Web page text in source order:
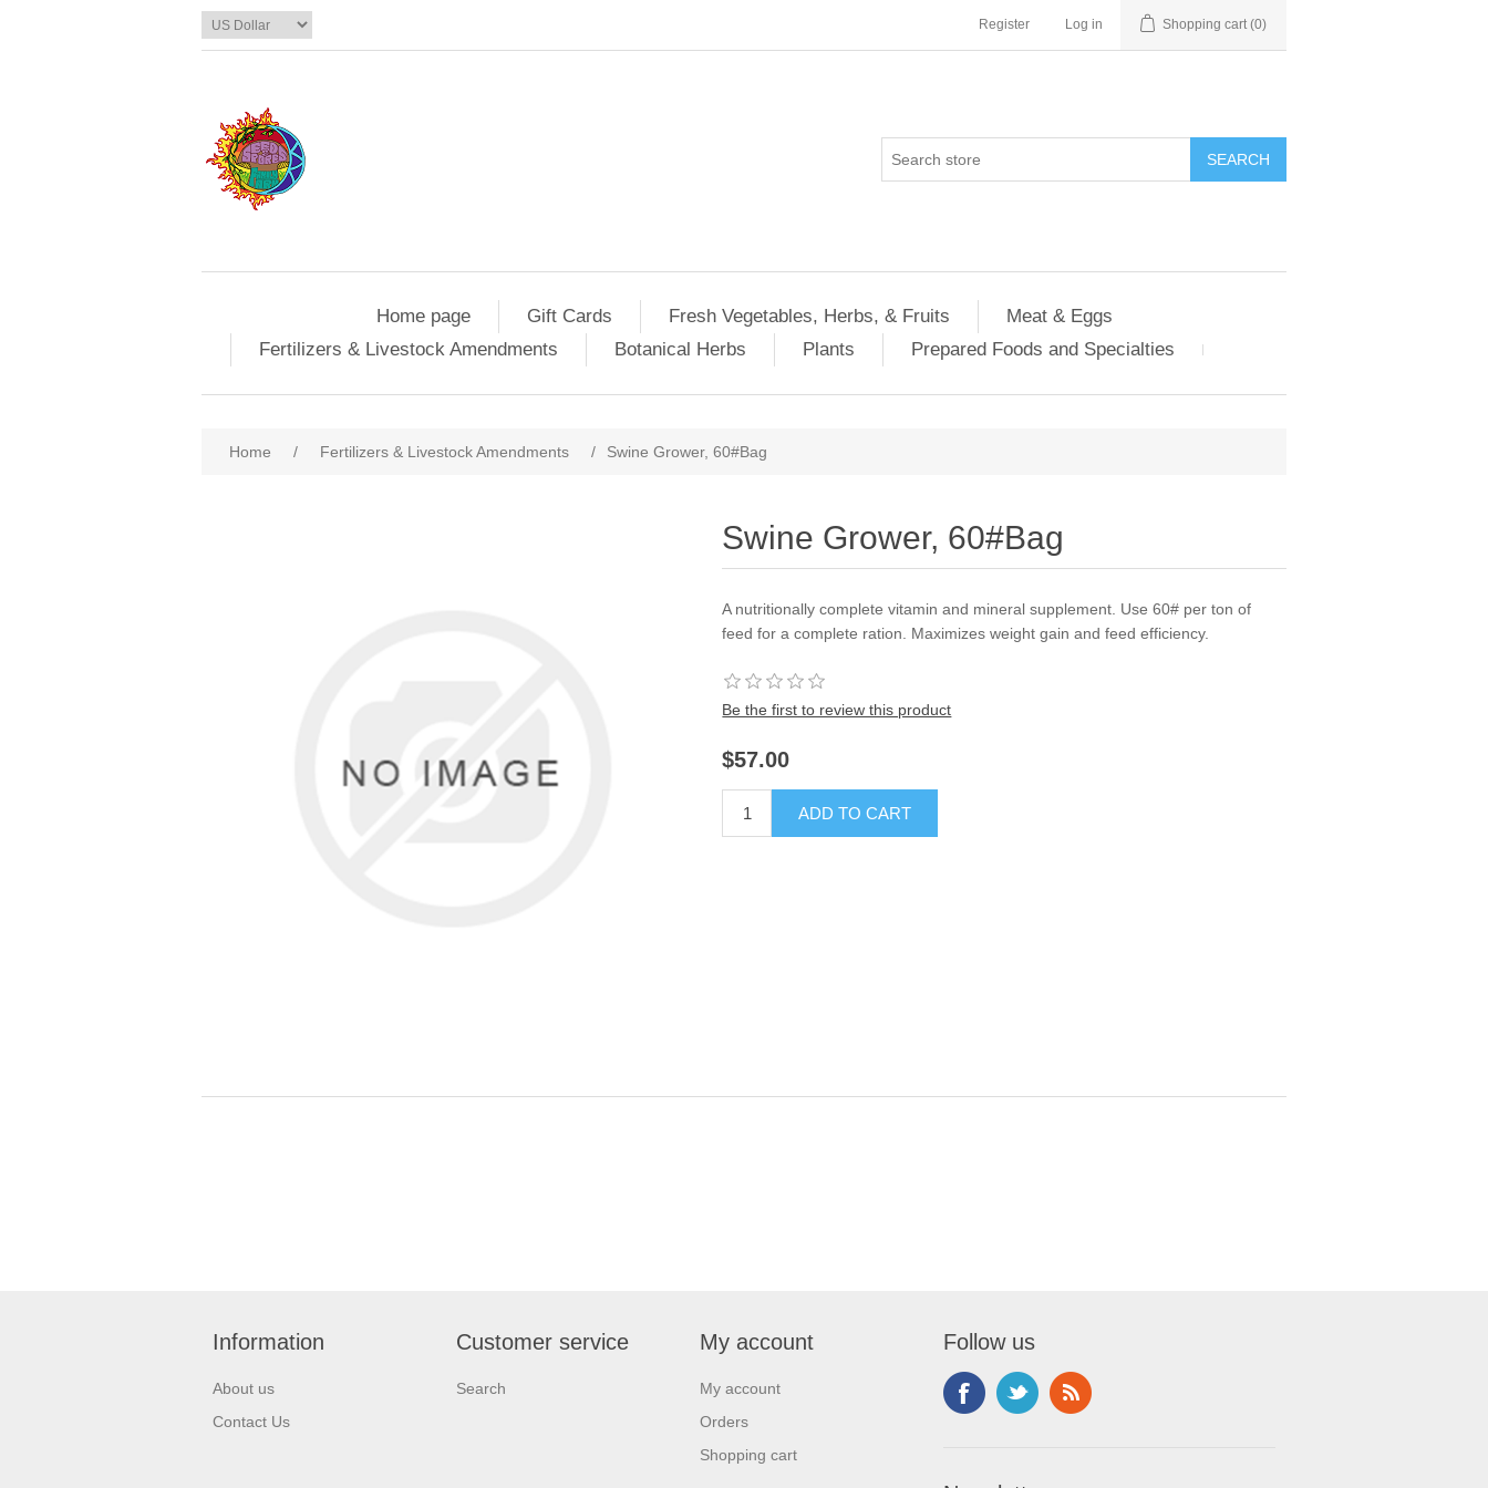
Register Log in Shopping cart (0)
Home page Gift Cards Fresh Vegetables, Herbs, & Fruits
Meat & Eggs
Fertilizers & Livestock Amendments
Botanical Herbs Plants Prepared Foods and Specialties
Home / Fertilizers & Livestock Amendments / Swine Grower, 60#Bag
Swine Grower, 60#Bag
A nutritionally complete vitamin and mineral supplement. Use 60# per ton of
feed for a complete ration. Maximizes weight gain and feed efficiency.
Be the first to review this product
$57.00
Information
About us
Contact Us
Customer service
Search
My account
My account
Orders
Shopping cart
Follow us